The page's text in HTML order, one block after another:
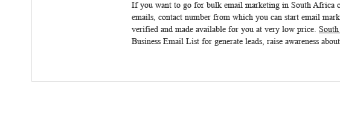
If you want to go for bulk email marketing in South Africa
emails, contact number from which you can start email
verified and made available for you at very low price.
Business Email List for generate leads, raise awareness